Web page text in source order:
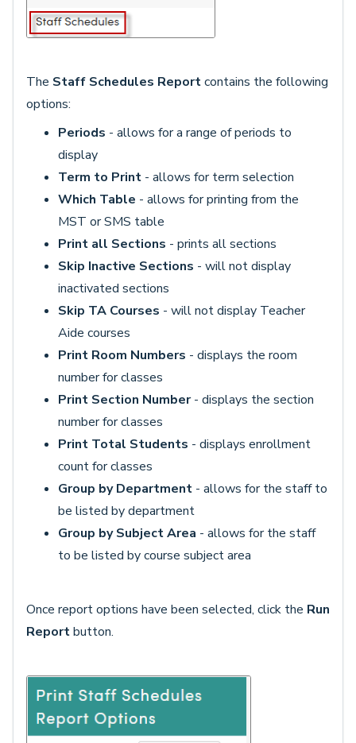
The Staff Schedules Reportcontains the following
options:
Periods - allows for a range of periods to
display
Term to Print - allows for term selection
Which Table - allows for printing from the
MST or SMS table
Print all Sections - prints all sections
Skip Inactive Sections - will not display
inactivated sections
Skip TA Courses - will not display Teacher
Aide courses
Print Room Numbers - displays the room
number for classes
Print Section Number- displays the section
number for classes
Print Total Students - displays enrollment
count for classes
Group by Department - allows for the staff to
be listed by department
Group by Subject Area - allows for the staff
to be listed by course subject area
Once report options have been selected, click the Run
Reportbutton.